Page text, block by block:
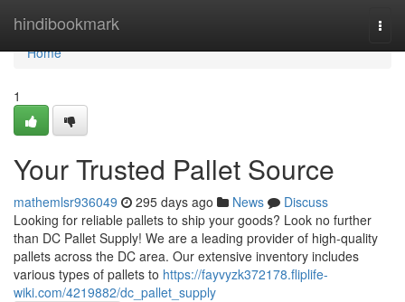
hindibookmark
Home
Home
1
Your Trusted Pallet Source
mathemlsr936049 295 days ago News
Discuss
Looking for reliable pallets to ship your goods? Look no further
than DC Pallet Supply! We are a leading provider of high-quality
pallets across the DC area. Our extensive inventory includes
various types of pallets to https://fayvyzk372178.fliplife-
wiki.com/4219882/dc_pallet_supply